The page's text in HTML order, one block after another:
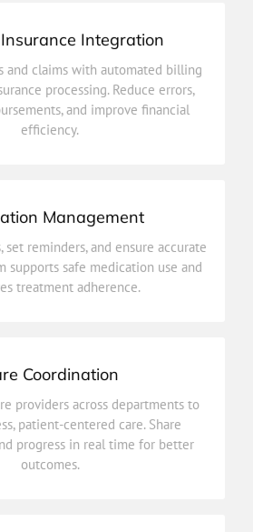
Integration
and claims with automated billing
processing. Reduce errors,
and improve financial
efficiency.
& Insurance Integration
and claims with automated billing
processing. Reduce errors,
and improve financial
Management
set reminders, and ensure accurate
supports safe medication use and
treatment adherence.
set reminders, and ensure accurate
supports safe medication use and
treatment adherence.
Coordination
providers across departments to
patient-centered care. Share
progress in real time for better
outcomes.
Care Coordination
providers across departments to
patient-centered care. Share
progress in real time for better